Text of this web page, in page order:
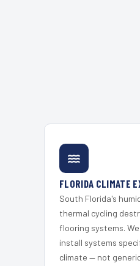
FLORIDA CLIMATE
South Florida's
thermal cycling
flooring systems.
install systems
climate — not